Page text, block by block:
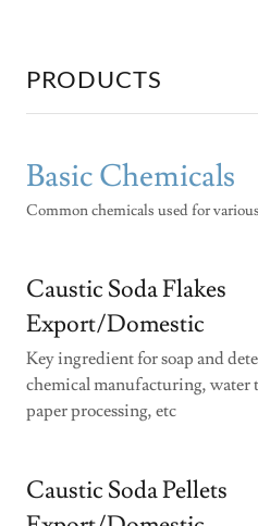
PRODUCTS
Basic Chemicals
Common chemicals used for
Caustic Soda Flakes
Export/Domestic
Key ingredient for soap and
chemical manufacturing, water
paper processing, etc
Caustic Soda Pellets